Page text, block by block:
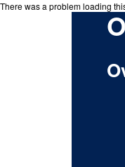
There was a problem loading